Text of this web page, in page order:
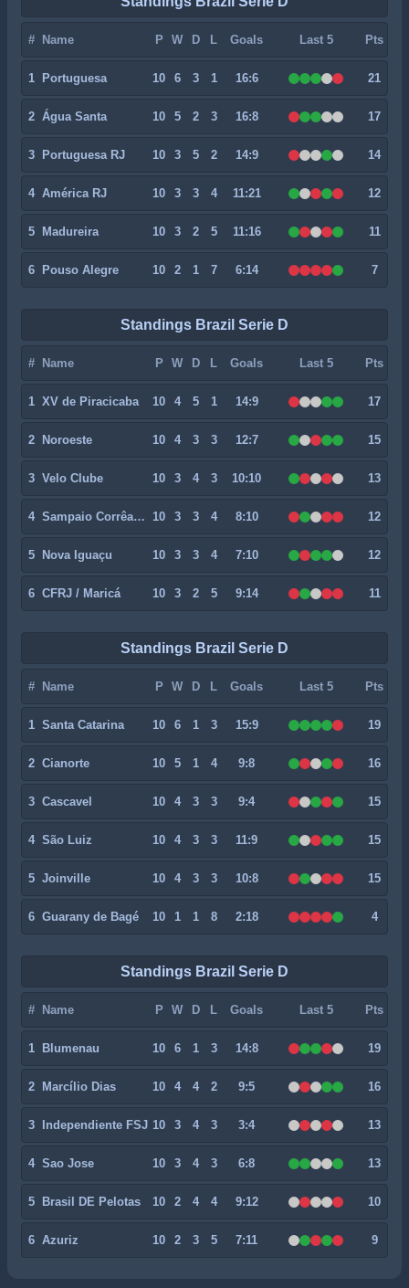
# Name P W D L Goals Last 5 Pts
1 Portuguesa 10 6 3 1 16:6 21
2 Água Santa 10 5 2 3 16:8 17
3 Portuguesa RJ 10 3 5 2 14:9 14
4 América RJ 10 3 3 4 11:21 12
5 Madureira 10 3 2 5 11:16 11
6 Pouso Alegre 10 2 1 7 6:14 7
Standings Brazil Serie D
# Name P W D L Goals Last 5 Pts
1 XV de Piracicaba 10 4 5 1 14:9 17
2 Noroeste 10 4 3 3 12:7 15
3 Velo Clube 10 3 4 3 10:10 13
4 Sampaio Corrêa RJ 10 3 3 4 8:10 12
5 Nova Iguaçu 10 3 3 4 7:10 12
6 CFRJ / Maricá 10 3 2 5 9:14 11
Standings Brazil Serie D
# Name P W D L Goals Last 5 Pts
1 Santa Catarina 10 6 1 3 15:9 19
2 Cianorte 10 5 1 4 9:8 16
3 Cascavel 10 4 3 3 9:4 15
4 São Luiz 10 4 3 3 11:9 15
5 Joinville 10 4 3 3 10:8 15
6 Guarany de Bagé 10 1 1 8 2:18 4
Standings Brazil Serie D
# Name P W D L Goals Last 5 Pts
1 Blumenau 10 6 1 3 14:8 19
2 Marcílio Dias 10 4 4 2 9:5 16
3 Independiente FSJ 10 3 4 3 3:4 13
4 Sao Jose 10 3 4 3 6:8 13
5 Brasil DE Pelotas 10 2 4 4 9:12 10
6 Azuriz 10 2 3 5 7:11 9